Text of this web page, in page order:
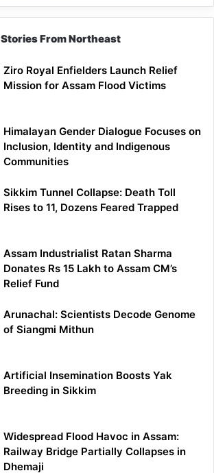
Stories From Northeast
Ziro Royal Enfielders Launch Relief
Mission for Assam Flood Victims
Himalayan Gender Dialogue Focuses on
Inclusion, Identity and Indigenous
Communities
Sikkim Tunnel Collapse: Death Toll
Rises to 11, Dozens Feared Trapped
Assam Industrialist Ratan Sharma
Donates Rs 15 Lakh to Assam CM’s
Relief Fund
Arunachal: Scientists Decode Genome
of Siangmi Mithun
Artificial Insemination Boosts Yak
Breeding in Sikkim
Widespread Flood Havoc in Assam:
Railway Bridge Partially Collapses in
Dhemaji